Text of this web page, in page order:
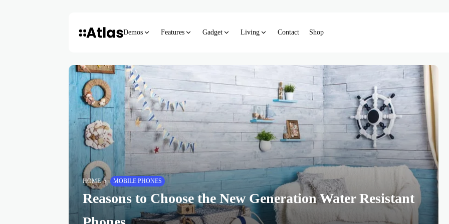
Demos Features Gadget Living Contact Shop
HOME MOBILE PHONES
Reasons to Choose the New Generation Water Resistant